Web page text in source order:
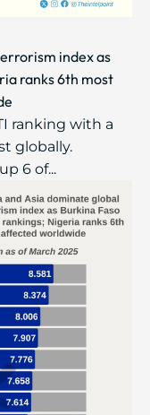
index as
ranks 6th most
ranking with a
globally.
6 of...